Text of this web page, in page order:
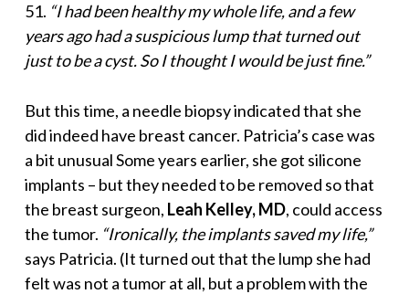
51. “I had been healthymy whole life, and a few
years ago had a suspicious lump that turned out
just to be a cyst. So I thought I would be just fine.”
But this time, a needle biopsy indicated that she
did indeed have breast cancer. Patricia’s case was
a bit unusual Some years earlier, she got silicone
implants – but they needed to be removed so that
the breast surgeon, Leah Kelley, MD, could access
the tumor. “Ironically, the implants saved my life,”
says Patricia. (It turned out that the lump she had
felt was not a tumor at all, but a problem with the